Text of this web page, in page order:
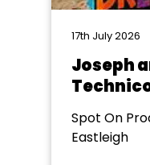
17th July 2026
Joseph
Spot On
Eastleigh